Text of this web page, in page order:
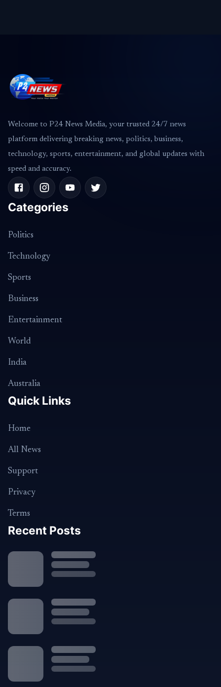
Welcome to P24 News Media, your trusted 24/7 news
platform delivering breaking news, politics, business,
technology, sports, entertainment, and global updates with
speed and accuracy.
Categories
Politics
Technology
Sports
Business
Entertainment
World
India
Australia
Quick Links
Home
All News
Support
Privacy
Terms
Recent Posts